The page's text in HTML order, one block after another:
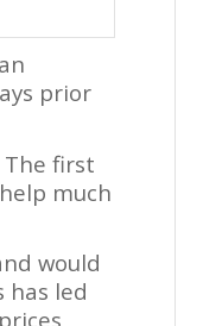
prior
first
much
would
has led